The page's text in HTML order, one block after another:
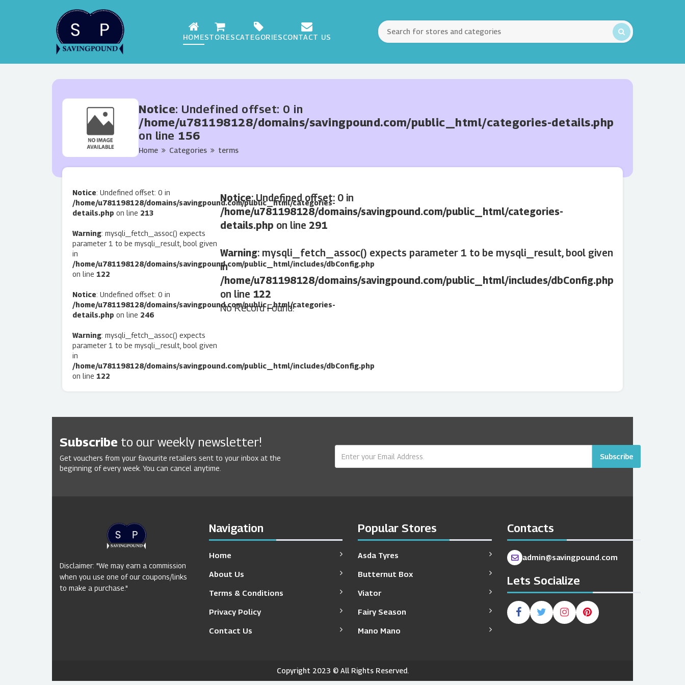
HOMESTORESCATEGORIESCONTACT US
Notice: Undefined offset: 0 in
/home/u781198128/domains/savingpound.com/public_html/categories-details.php
on line 156
Home Categories terms
Notice: Undefined offset: 0 in
/home/u781198128/domains/savingpound.com/public_html/categories-
details.php on line 213
Warning: mysqli_fetch_assoc() expects
parameter 1 to be mysqli_result, bool given
in
/home/u781198128/domains/savingpound.com/public_html/includes/dbConfig.php
on line 122
Notice: Undefined offset: 0 in
/home/u781198128/domains/savingpound.com/public_html/categories-
details.php on line 246
Warning: mysqli_fetch_assoc() expects
parameter 1 to be mysqli_result, bool given
in
/home/u781198128/domains/savingpound.com/public_html/includes/dbConfig.php
on line 122
Notice: Undefined offset: 0 in
/home/u781198128/domains/savingpound.com/public_html/categories-
details.php on line 291
Warning: mysqli_fetch_assoc() expects parameter 1 to be mysqli_result, bool given
in
/home/u781198128/domains/savingpound.com/public_html/includes/dbConfig.php
on line 122
No Record Found!
Subscribe to our weekly newsletter!
Get vouchers from your favourite retailers sent to your inbox at the
beginning of every week. You can cancel anytime.
Subscribe
Disclaimer: "We may earn a commission
when you use one of our coupons/links
to make a purchase."
Navigation
Home
About Us
Terms & Conditions
Privacy Policy
Contact Us
Popular Stores
Asda Tyres
Butternut Box
Viator
Fairy Season
Mano Mano
Contacts
admin@savingpound.com
Lets Socialize
Copyright 2023 © All Rights Reserved.